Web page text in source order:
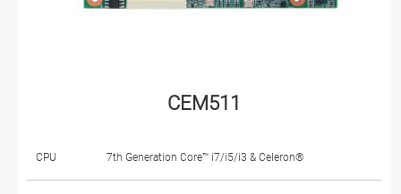
CEM511
CPU 7th Generation Core™ i7/i5/i3 & Celeron®